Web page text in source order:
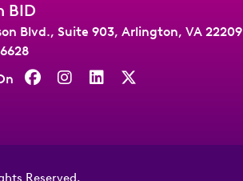
BID
Blvd., Suite 903, Arlington, VA 22209
Reserved.